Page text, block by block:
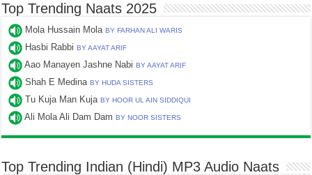
Top Trending Naats 2025
Mola Hussain MolaBY FARHAN ALI WARIS
Hasbi RabbiBY AAYAT ARIF
Aao Manayen Jashne NabiBY AAYAT ARIF
Shah E MedinaBY HUDA SISTERS
Tu Kuja Man KujaBY HOOR UL AIN SIDDIQUI
Ali Mola Ali Dam DamBY NOOR SISTERS
Top Trending Indian (Hindi) MP3 Audio Naats